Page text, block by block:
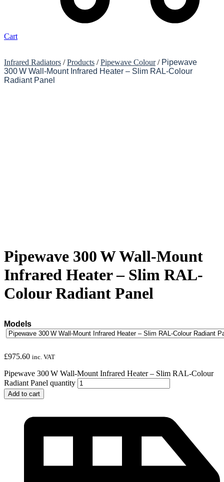
Cart
Infrared Radiators /Products /Pipewave Colour/ Pipewave
300 W Wall-Mount Infrared Heater – Slim RAL-Colour
Radiant Panel
Pipewave 300 W Wall-Mount
Infrared Heater – Slim RAL-
Colour Radiant Panel
Models
£975.60 inc. VAT
Pipewave 300 W Wall-Mount Infrared Heater – Slim RAL-Colour
Radiant Panel quantity
Add to cart